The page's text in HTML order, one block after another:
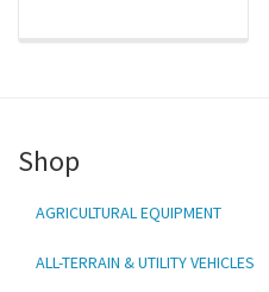
Shop
AGRICULTURAL EQUIPMENT
ALL-TERRAIN & UTILITY VEHICLES